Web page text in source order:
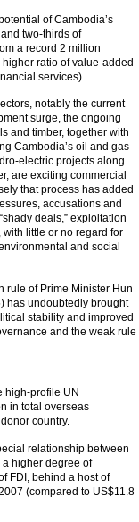
of Cambodia’s
two-thirds of
a record 2 million
ratio of value-added
services).
notably the current
surge, the ongoing
and timber, together with
Cambodia’s oil and gas
electric projects along
are exciting commercial
that process has added
accusations and
deals,” exploitation
little or no regard for
and social
rule of Prime Minister Hun
has undoubtedly brought
stability and improved
and the weak rule
high-profile UN
in total overseas
country.
relationship between
higher degree of
FDI, behind a host of
(compared to US$11.8